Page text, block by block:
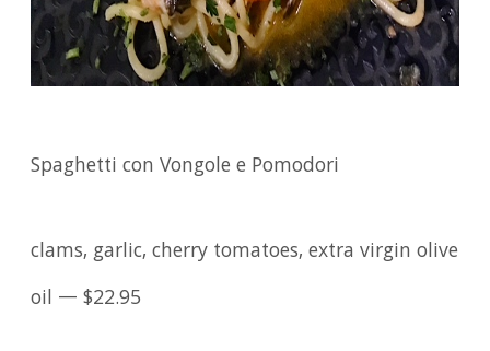
Spaghetti con Vongole e Pomodori
clams, garlic, cherry tomatoes, extra virgin olive
oil — $22.95